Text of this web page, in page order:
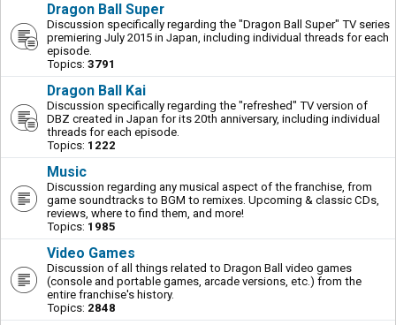
Dragon Ball Super
Discussion specifically regarding the "Dragon Ball Super" TV series
premiering July 2015 in Japan, including individual threads for each
episode.
Topics: 3791
Dragon Ball Kai
Discussion specifically regarding the "refreshed" TV version of
DBZ created in Japan for its 20th anniversary, including individual
threads for each episode.
Topics: 1222
Music
Discussion regarding any musical aspect of the franchise, from
game soundtracks to BGM to remixes. Upcoming & classic CDs,
reviews, where to find them, and more!
Topics: 1985
Video Games
Discussion of all things related to Dragon Ball video games
(console and portable games, arcade versions, etc.) from the
entire franchise's history.
Topics: 2848